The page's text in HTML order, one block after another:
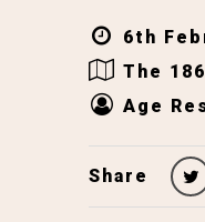
6th
The
Age
Share